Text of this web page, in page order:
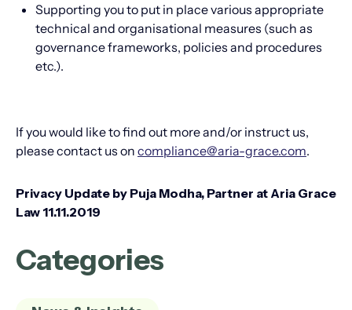
Supporting you to put in place various appropriate
technical and organisational measures (such as
governance frameworks, policies and procedures
etc.).
If you would like to find out more and/or instruct us,
please contact us on compliance@aria-grace.com.
Privacy Update by Puja Modha, Partner at Aria Grace
Law 11.11.2019
Categories